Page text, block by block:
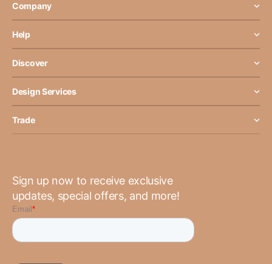
Company
Help
Discover
Design Services
Trade
Sign up now to receive exclusive
updates, special offers, and more!